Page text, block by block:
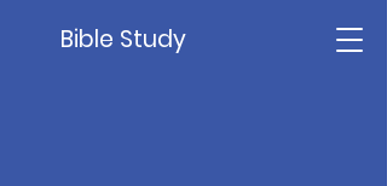
Bible Study